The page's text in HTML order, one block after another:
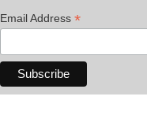
Email Address *